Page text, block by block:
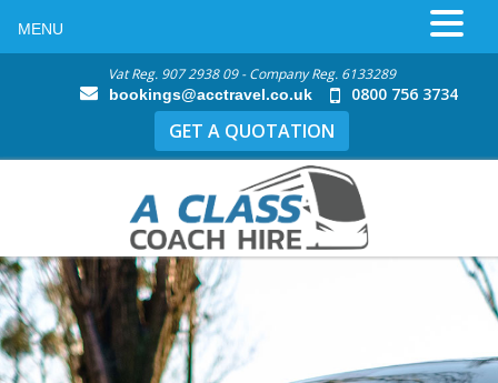
Vat Reg. 907 2938 09 - Company Reg. 6133289
bookings@acctravel.co.uk 0800 756 3734
GET A QUOTATION
MENU